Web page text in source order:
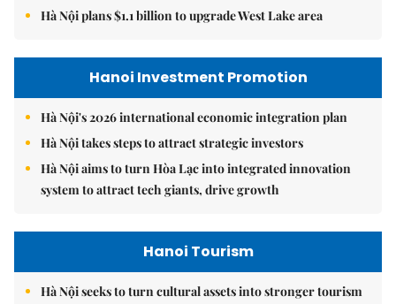
Hà Nội plans $1.1 billion to upgrade West Lake area
Hanoi Investment Promotion
Hà Nội's 2026 international economic integration plan
Hà Nội takes steps to attract strategic investors
Hà Nội aims to turn Hòa Lạc into integrated innovation
system to attract tech giants, drive growth
Hanoi Tourism
Hà Nội seeks to turn cultural assets into stronger tourism